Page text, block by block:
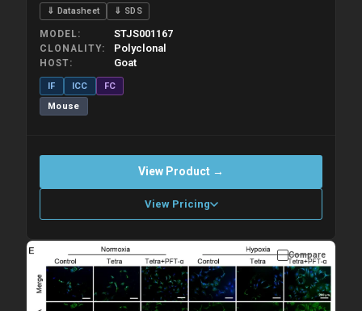
⇓ Datasheet ⇓ SDS
MODEL STJS001167
CLONALITY Polyclonal
HOST Goat
IF ICC
FC
Mouse
View Product →
View Pricing
Please allow up to 10 working days. Products are dispatched on
overnight priority shipping with gel ice packs.
Compare